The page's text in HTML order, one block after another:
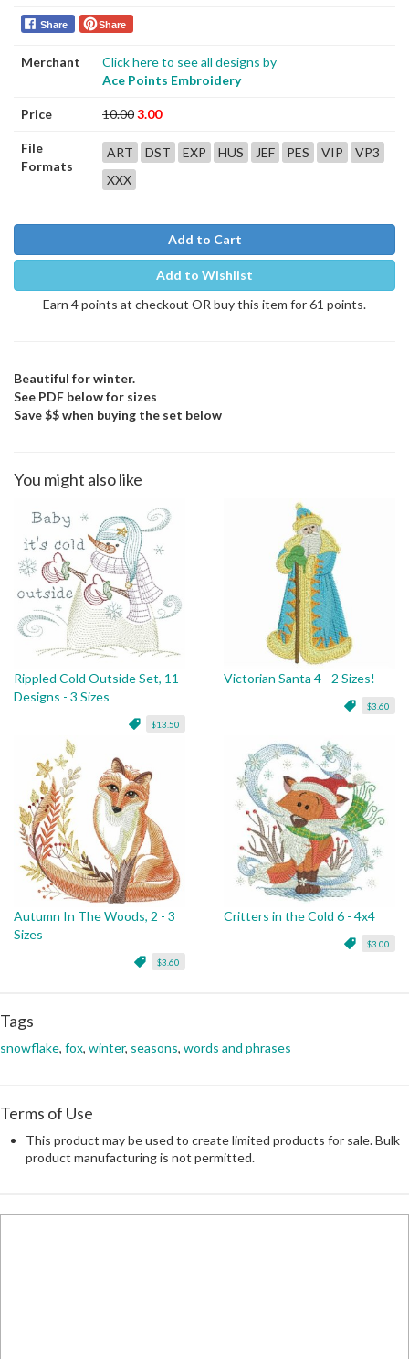
Share Share
Merchant
Click here to see all designs by
Ace Points Embroidery
Price 10.003.00
File
Formats
ART DST EXP HUS JEF PES VIP
VP3
XXX
Add to Cart
Add to Wishlist
Earn 4 points at checkout OR buy this item for 61 points.
Beautiful for winter.
See PDF below for sizes
Save $$ when buying the set below
You might also like
Rippled Cold Outside Set, 11
Designs - 3 Sizes
$13.50
Victorian Santa 4 - 2 Sizes!
$3.60
Autumn In The Woods, 2 - 3
Sizes
$3.60
Critters in the Cold 6 - 4x4
$3.00
Tags
snowflake, fox, winter, seasons, words and phrases
Terms of Use
This product may be used to create limited products for sale. Bulk
product manufacturing is not permitted.